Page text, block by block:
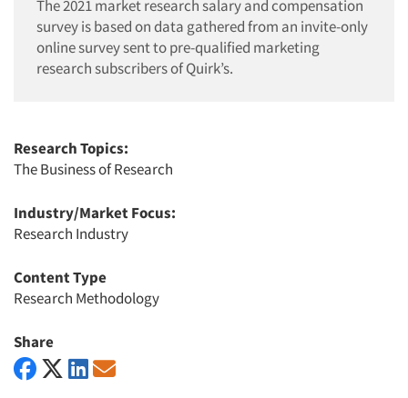
The 2021 market research salary and compensation
survey is based on data gathered from an invite-only
online survey sent to pre-qualified marketing
research subscribers of Quirk’s.
Research Topics:
The Business of Research
Industry/Market Focus:
Research Industry
Content Type
Research Methodology
Share